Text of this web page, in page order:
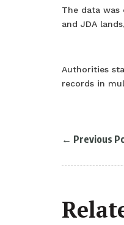
The data was
and JDA
Authorities
records in
← Previous